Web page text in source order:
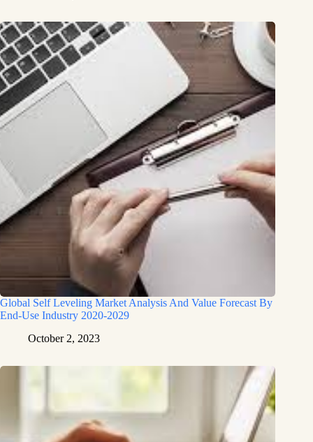
Global Self Leveling Market Analysis And Value Forecast By
End-Use Industry 2020-2029
October 2, 2023